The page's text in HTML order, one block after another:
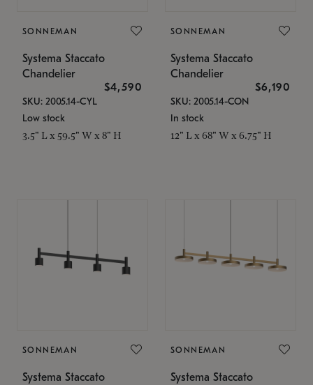
SONNEMAN
Systema Staccato
Chandelier
$4,590
SKU: 2005.14-CYL
Low stock
3.5" L x 59.5" W x 8" H
SONNEMAN
Systema Staccato
Chandelier
$6,190
SKU: 2005.14-CON
In stock
12" L x 68" W x 6.75" H
SONNEMAN
Systema Staccato
SONNEMAN
Systema Staccato